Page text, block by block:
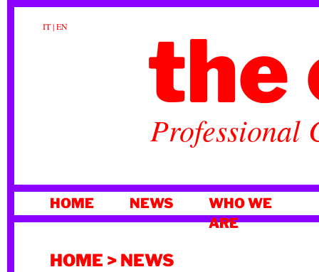
IT|EN the
Professional
TO
HOME NEWS
WHO WE
ARE
HOME > NEWS